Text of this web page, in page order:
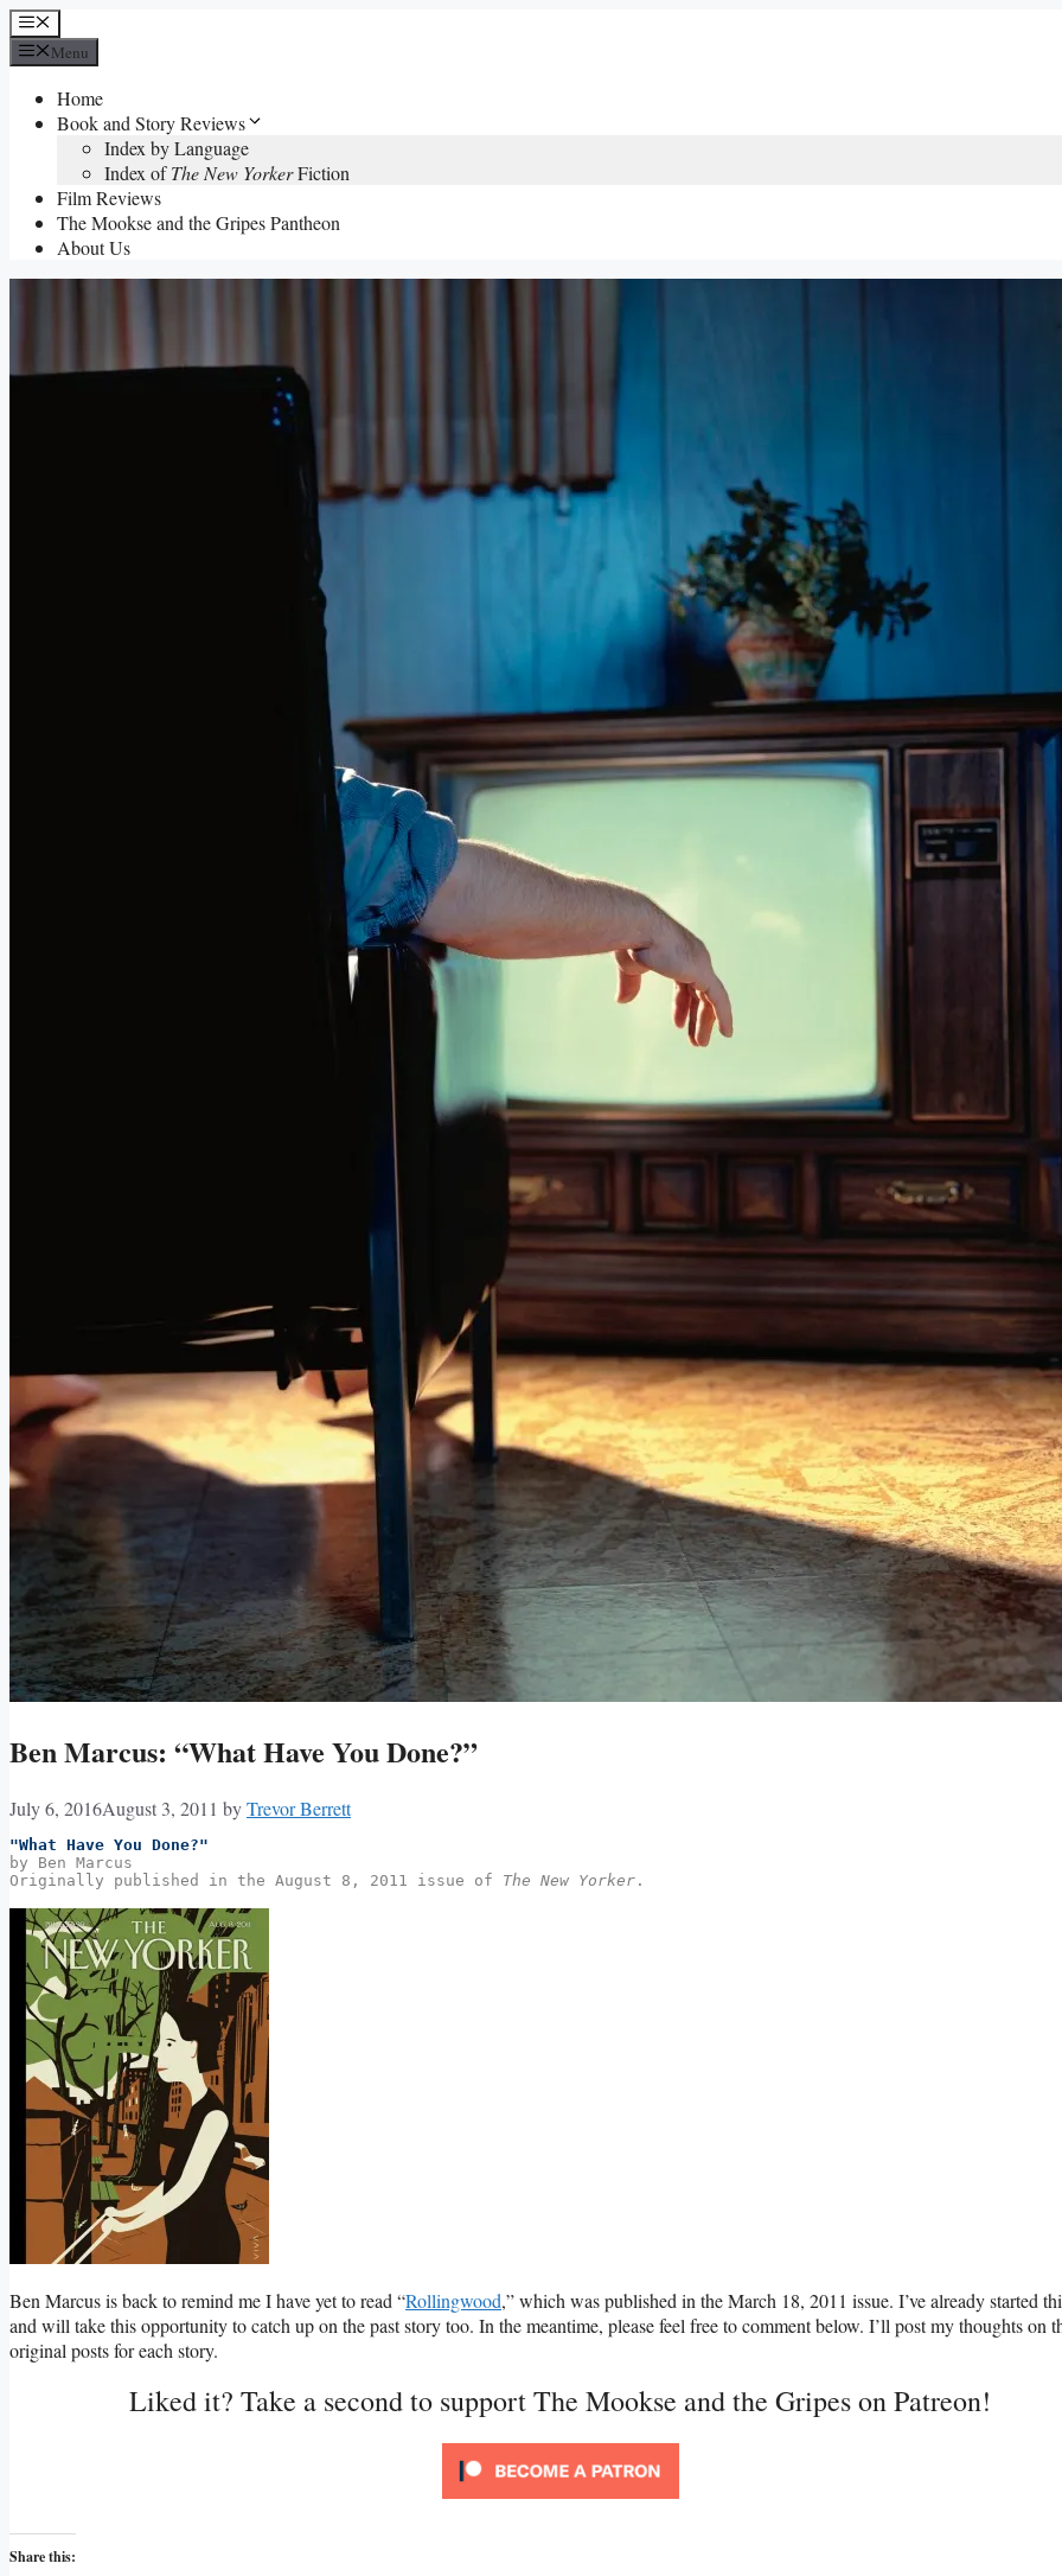
Skip
to
content
Menu
Menu
Home
Book and Story Reviews
Index by Language
Index ofThe New YorkerFiction
Film Reviews
The Mookse and the Gripes Pantheon
About Us
Ben Marcus: “What Have You Done?”
July 6, 2016August 3, 2011 byTrevor Berrett
"What Have You Done?"
by Ben Marcus
Originally published in the August 8, 2011 issue of The New Yorker .
Ben Marcus is back to remind me I have yet to read “Rollingwood,” which was published in the March 18, 2011 issue. I’ve already started
and will take this opportunity to catch up on the past story too. In the meantime, please feel free to comment below. I’ll post my thoughts on
original posts for each story.
Liked it? Take a second to support The Mookse and the Gripes on Patreon!
Share this: